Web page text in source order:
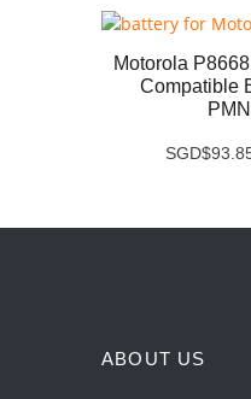
Motorola
Compatible
ABOUT US